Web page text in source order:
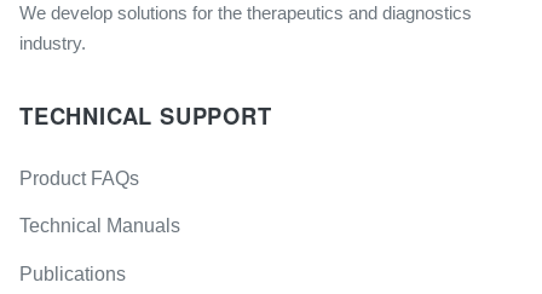
We develop solutions for the therapeutics and diagnostics
industry.
TECHNICAL SUPPORT
Product FAQs
Technical Manuals
Publications